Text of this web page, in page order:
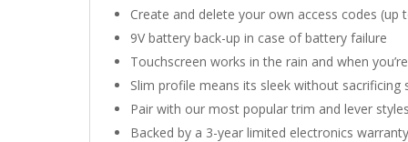
Create and delete your own access codes (up
9V battery back-up in case of battery failure
Touchscreen works in the rain and when
Slim profile means its sleek without
Pair with our most popular trim and lever
Backed by a 3-year limited electronics